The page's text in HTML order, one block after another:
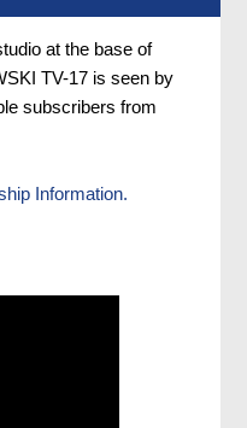
at the base of
TV-17 is seen by
subscribers from
Information.